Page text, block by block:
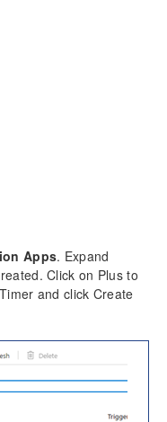
Apps. Expand
Click on Plus to
and click Create